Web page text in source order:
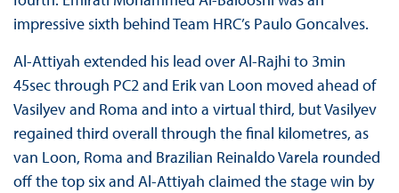
impressive sixth behind Team HRC’s Paulo Goncalves.
Al-Attiyah extended his lead over Al-Rajhi to 3min
45sec through PC2 and Erik van Loon moved ahead of
Vasilyev and Roma and into a virtual third, but Vasilyev
regained third overall through the final kilometres, as
van Loon, Roma and Brazilian Reinaldo Varela rounded
off the top six and Al-Attiyah claimed the stage win by